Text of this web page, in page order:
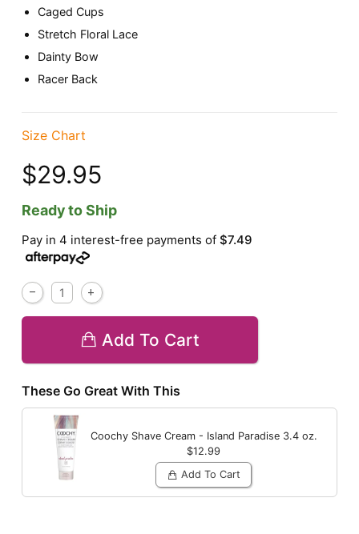
Caged Cups
Stretch Floral Lace
Dainty Bow
Racer Back
Size Chart
$29.95
Ready to Ship
Pay in 4 interest-free payments of$7.49
Add To Cart
These Go Great With This
Coochy Shave Cream - Island Paradise 3.4 oz.
$12.99
Add To Cart